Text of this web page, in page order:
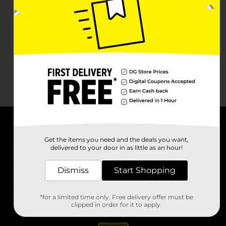
Stores
Get the items you need and the deals you want,
delivered to your door in as little as an hour!
Dismiss Start Shopping
*for a limited time only. Free delivery offer must be
clipped in order for it to apply.